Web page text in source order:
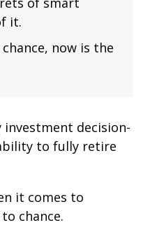
it.
now is the
decision-
to fully retire
it comes to
chance.